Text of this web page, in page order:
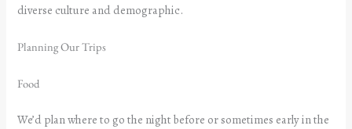
diverse culture and demographic.
Planning Our Trips
Food
We’d plan where to go the night before or sometimes early in the